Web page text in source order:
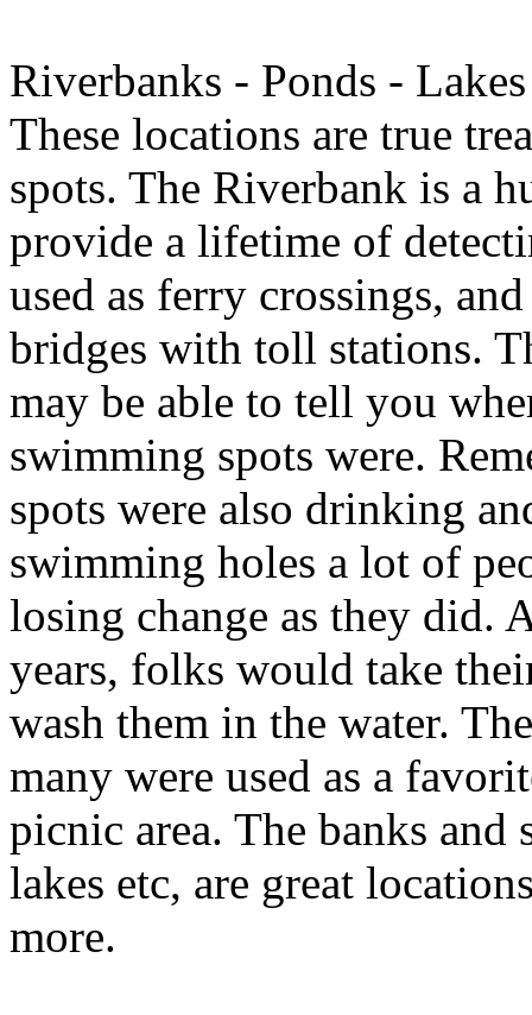
Riverbanks - Ponds -
These locations are true
spots. The Riverbank is a
provide a lifetime of
used as ferry crossings,
bridges with toll stations.
may be able to tell you
swimming spots were.
spots were also drinking
swimming holes a lot of
losing change as they did.
years, folks would take
wash them in the water.
many were used as a
picnic area. The banks and
lakes etc, are great
more.